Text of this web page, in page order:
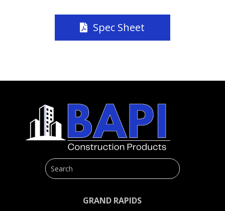
Spec Sheet
GRAND RAPIDS